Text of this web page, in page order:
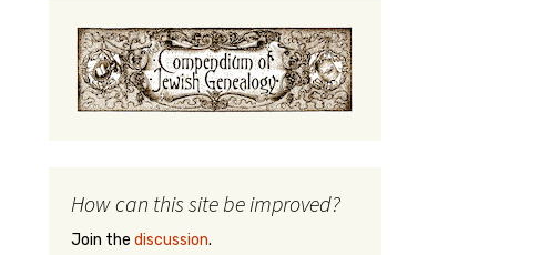
How can this site be improved?
Join the discussion.